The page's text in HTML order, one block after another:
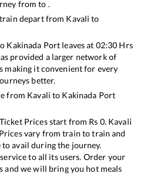
from to .
depart from Kavali to
Kakinada Port leaves at 02:30 Hrs
provided a larger network of
making it convenient for every
better.
from Kavali to Kakinada Port
Prices start from Rs 0. Kavali
vary from train to train and
avail during the journey.
to all its users. Order your
and we will bring you hot meals